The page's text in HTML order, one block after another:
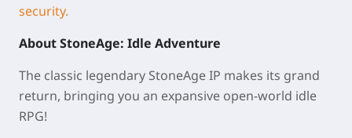
security.
About StoneAge: Idle Adventure
The classic legendary StoneAge IP makes its grand
return, bringing you an expansive open-world idle
RPG!